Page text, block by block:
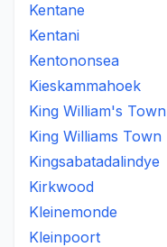
Kentane
Kentani
Kentononsea
Kieskammahoek
King William's Town
King Williams Town
Kingsabatadalindye
Kirkwood
Kleinemonde
Kleinpoort